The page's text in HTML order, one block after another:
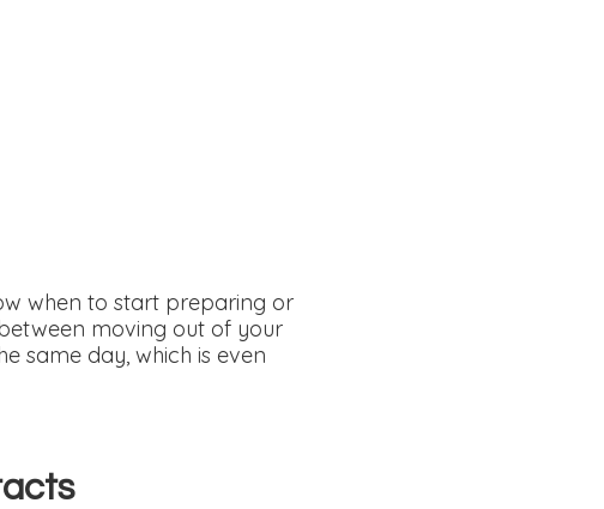
when to start preparing or
moving out of your
same day, which is even